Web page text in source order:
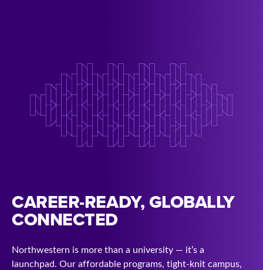
CAREER-READY, GLOBALLY
CONNECTED
Northwestern is more than a university — it’s a
launchpad. Our affordable programs, tight-knit campus,